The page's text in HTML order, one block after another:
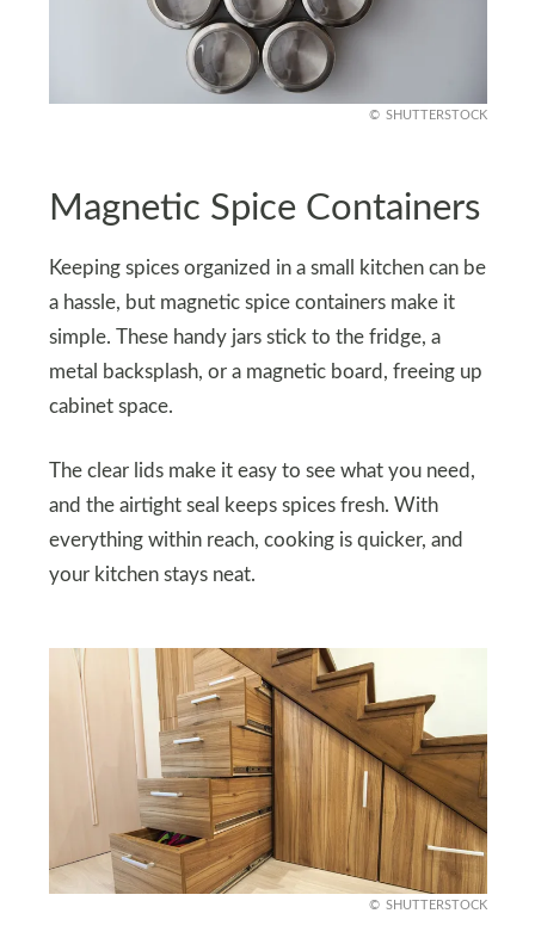
SHUTTERSTOCK
Magnetic Spice Containers
Keeping spices organized in a small kitchen can be
a hassle, but magnetic spice containers make it
simple. These handy jars stick to the fridge, a
metal backsplash, or a magnetic board, freeing up
cabinet space.
The clear lids make it easy to see what you need,
and the airtight seal keeps spices fresh. With
everything within reach, cooking is quicker, and
your kitchen stays neat.
SHUTTERSTOCK